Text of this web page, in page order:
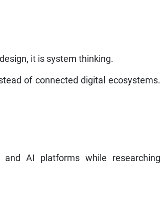
it is system thinking.
of connected digital ecosystems.
AI platforms while researching